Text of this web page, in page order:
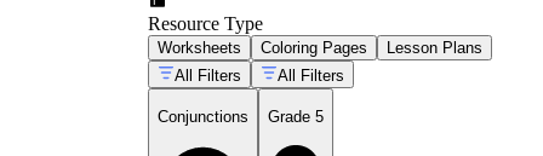
Resource Type
Worksheets Coloring Pages
Lesson Plans
All Filters
All Filters
Conjunctions Grade 5